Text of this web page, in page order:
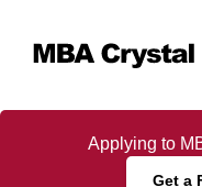
content
Applying to
Get a